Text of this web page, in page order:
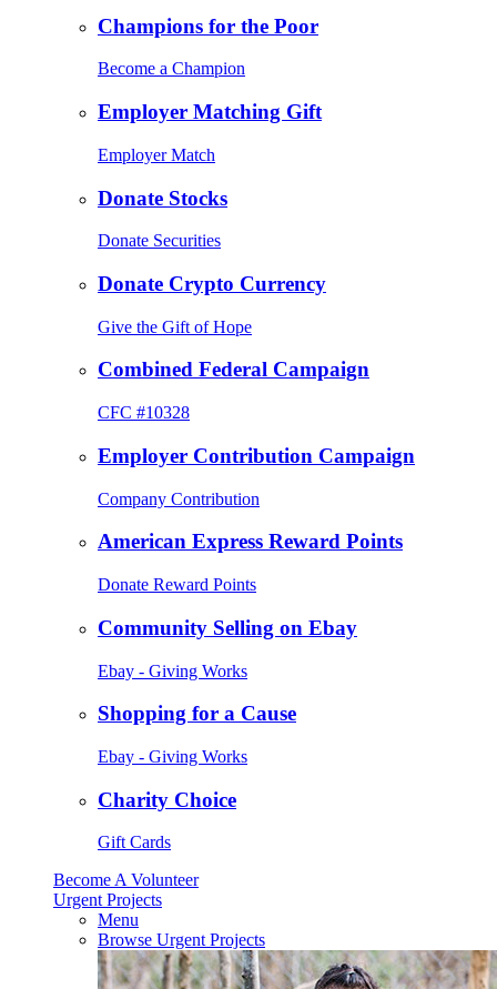
Champions for the Poor
Become a Champion
Employer Matching Gift
Employer Match
Donate Stocks
Donate Securities
Donate Crypto Currency
Give the Gift of Hope
Combined Federal Campaign
CFC #10328
Employer Contribution Campaign
Company Contribution
American Express Reward Points
Donate Reward Points
Community Selling on Ebay
Ebay - Giving Works
Shopping for a Cause
Ebay - Giving Works
Charity Choice
Gift Cards
Become A Volunteer
Urgent Projects
Menu
Browse Urgent Projects